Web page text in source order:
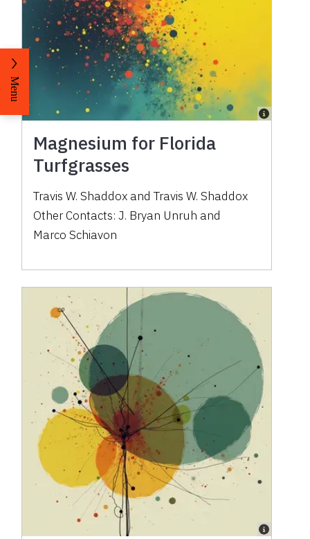
Magnesium for Florida
Turfgrasses
Travis W. Shaddox and Travis W. Shaddox
Other Contacts:J. Bryan Unruh and
Marco Schiavon
Menu